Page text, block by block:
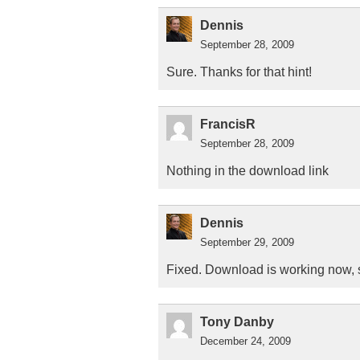
Dennis
September 28, 2009
Sure. Thanks for that hint!
FrancisR
September 28, 2009
Nothing in the download link
Dennis
September 29, 2009
Fixed. Download is working now,
Tony Danby
December 24, 2009